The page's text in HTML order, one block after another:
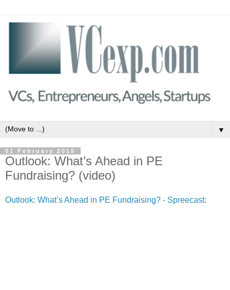
▼
01 February 2015
Outlook: What’s Ahead in PE
Fundraising? (video)
Outlook: What’s Ahead in PE Fundraising? - Spreecast: